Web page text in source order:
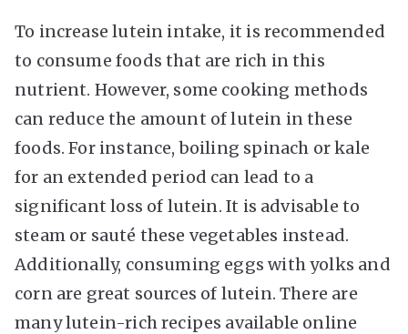
To increase lutein intake, it is recommended
to consume foods that are rich in this
nutrient. However, some cooking methods
can reduce the amount of lutein in these
foods. For instance, boiling spinach or kale
for an extended period can lead to a
significant loss of lutein. It is advisable to
steam or sauté these vegetables instead.
Additionally, consuming eggs with yolks and
corn are great sources of lutein. There are
many lutein-rich recipes available online